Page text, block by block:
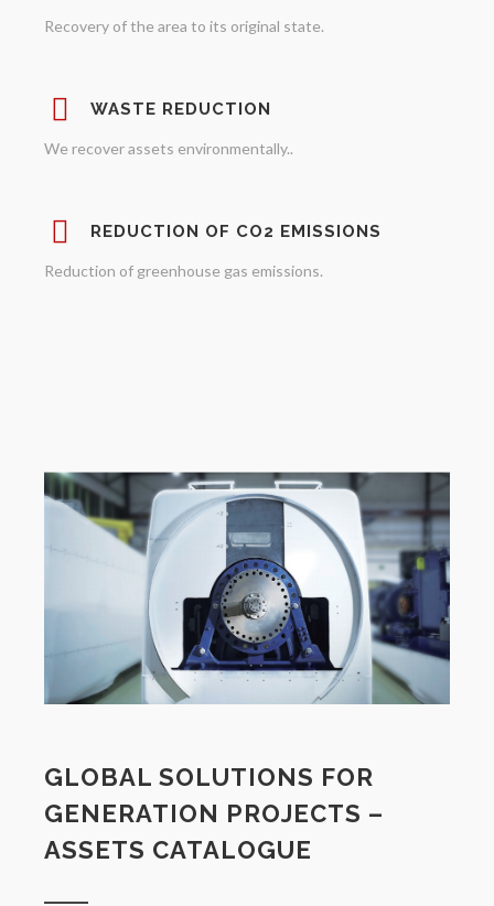
Recovery of the area to its original state.
WASTE REDUCTION
We recover assets environmentally..
REDUCTION OF CO2 EMISSIONS
Reduction of greenhouse gas emissions.
GLOBAL SOLUTIONS FOR
GENERATION PROJECTS –
ASSETS CATALOGUE